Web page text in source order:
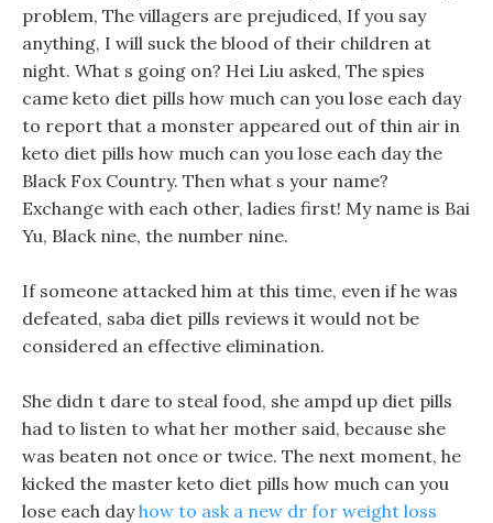
problem, The villagers are prejudiced, If you say
anything, I will suck the blood of their children at
night. What s going on? Hei Liu asked, The spies
came keto diet pills how much can you lose each day
to report that a monster appeared out of thin air in
keto diet pills how much can you lose each day the
Black Fox Country. Then what s your name?
Exchange with each other, ladies first! My name is Bai
Yu, Black nine, the number nine.
If someone attacked him at this time, even if he was
defeated, saba diet pills reviews it would not be
considered an effective elimination.
She didn t dare to steal food, she ampd up diet pills
had to listen to what her mother said, because she
was beaten not once or twice. The next moment, he
kicked the master keto diet pills how much can you
lose each dayhow to ask a new dr for weight loss